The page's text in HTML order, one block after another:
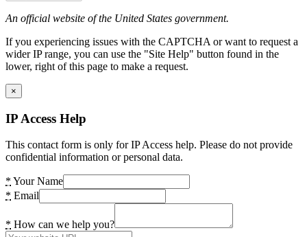
An official website of the United States government.
If you experiencing issues with the CAPTCHA or want to request a
wider IP range, you can use the "Site Help" button found in the
lower, right of this page to make a request.
×
IP Access Help
This contact form is only for IP Access help. Please do not provide
confidential information or personal data.
* Your Name
* Email
* How can we help you?